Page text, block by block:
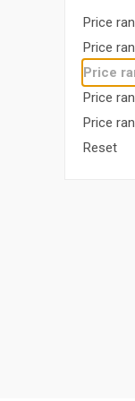
Price
Price
Price
Price
Price
Reset